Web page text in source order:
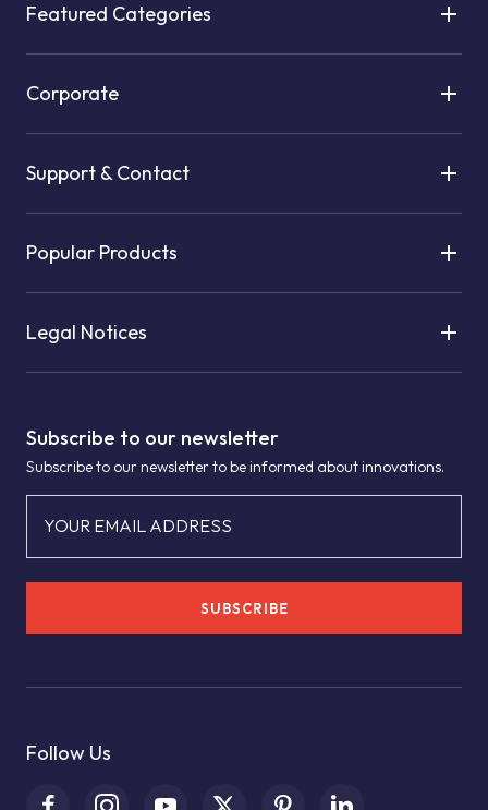
Subscribe to our newsletter
Subscribe to our newsletter to be informed about innovations.
YOUR EMAIL ADDRESS
SUBSCRIBE
Follow Us
Featured Categories
Corporate
Support & Contact
Popular Products
Legal Notices